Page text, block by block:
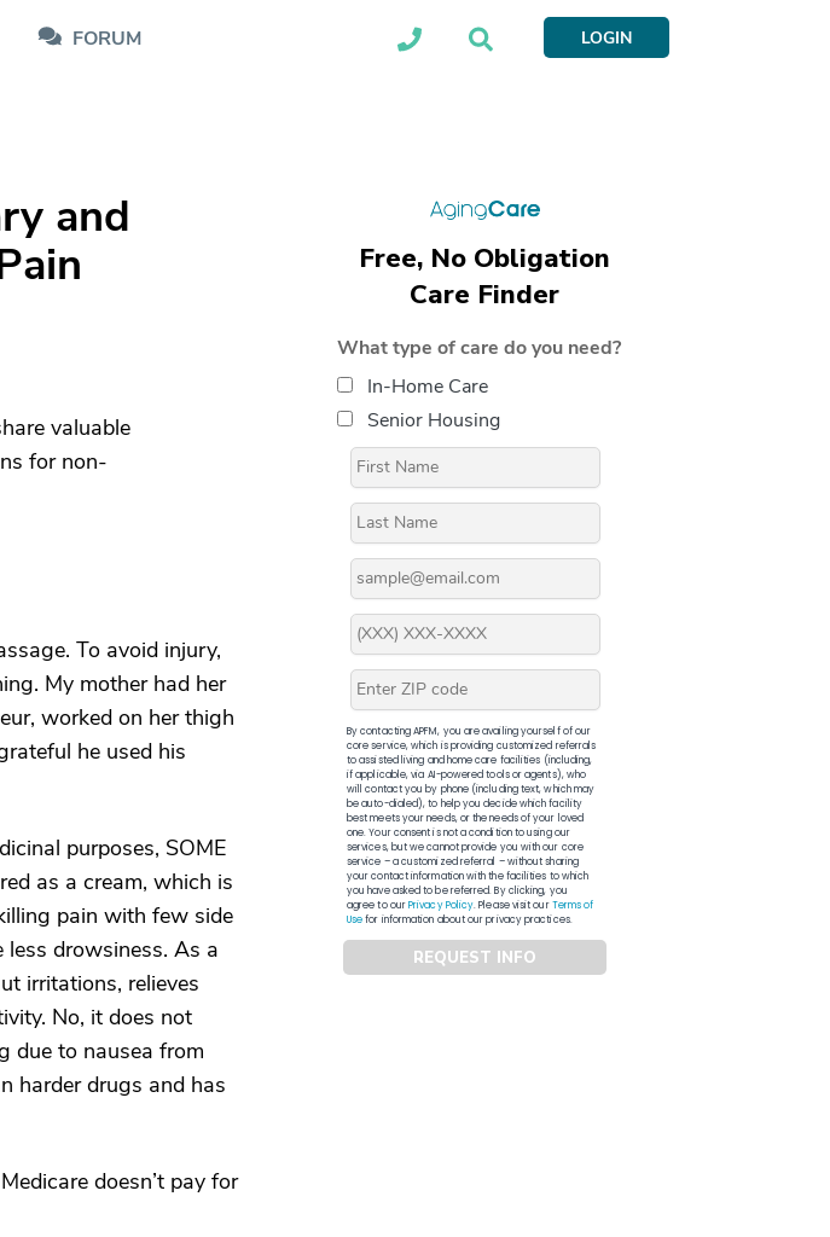
FORUM LOGIN
and
valuable
for non-
To avoid injury,
My mother had her
worked on her thigh
he used his
purposes, SOME
as a cream, which is
pain with few side
drowsiness. As a
irritations, relieves
No, it does not
due to nausea from
harder drugs and has
doesn’t pay for
Free, No Obligation
Care Finder
What type of care do you need?
In-Home Care
Senior Housing
By contacting APFM, you are availing yourself of our
core service, which is providing customized referrals
to assisted living and home care facilities (including,
if applicable, via AI-powered tools or agents), who
will contact you by phone (including text, which may
be auto-dialed), to help you decide which facility
best meets your needs, or the needs of your loved
one. Your consent is not a condition to using our
services, but we cannot provide you with our core
service – a customized referral – without sharing
your contact information with the facilities to which
you have asked to be referred. By clicking, you
agree to ourPrivacy Policy. Please visit ourTerms of
Usefor information about our privacy practices.
REQUEST INFO